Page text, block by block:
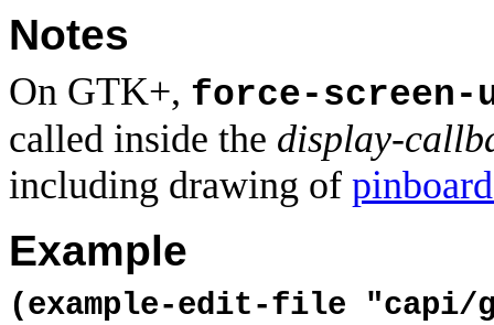
Notes
On GTK+, force-screen-
called inside the display-
including drawing of
Example
(example-edit-file